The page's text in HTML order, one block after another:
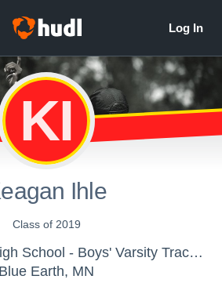
KI
Ihle
Class of 2019
Blue Earth Area High School - Boys' Varsity Track & Field
Blue Earth, MN